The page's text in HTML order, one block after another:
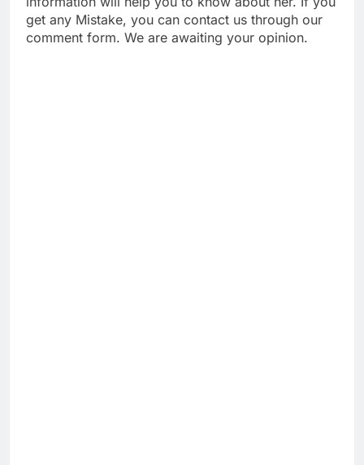
get any Mistake, you can contact us through our
comment form. We are awaiting your opinion.